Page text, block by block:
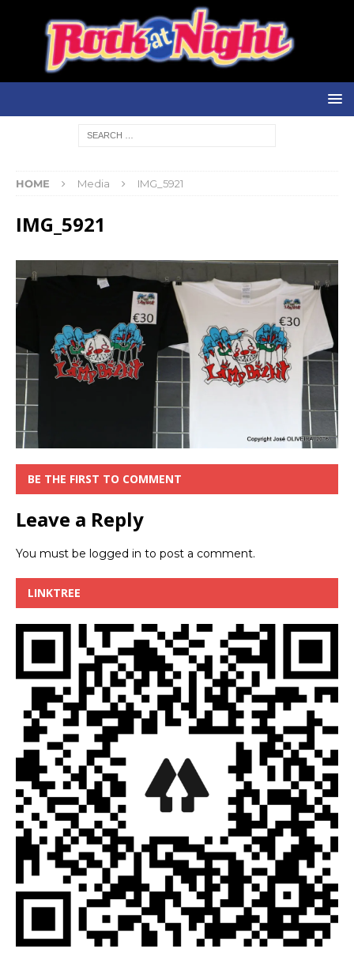
HOME Media IMG_5921
IMG_5921
BE THE FIRST TO COMMENT
Leave a Reply
You must be logged in to post a comment.
LINKTREE